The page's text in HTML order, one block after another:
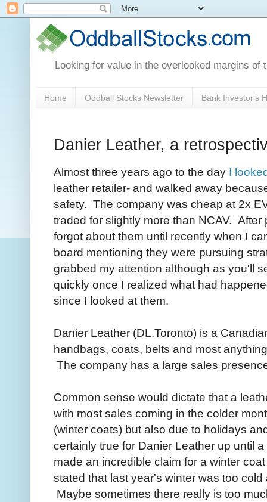
Looking for value in the overlooked margins of
Home Oddball Stocks Newsletter Bank Investor's
Danier Leather, a
Almost three years ago to the day I
leather retailer- and walked away
safety. The company was cheap at 2x
traded for slightly more than NCAV.
forgot about them until recently when I
board mentioning they were pursuing
grabbed my attention although as you'll
quickly once I realized what had
since I looked at them.
Danier Leather (DL.Toronto) is a
handbags, coats, belts and most
The company has a large sales
Common sense would dictate that a
with most sales coming in the colder
(winter coats) but also due to holidays
certainly true for Danier Leather up until
made an incredible claim for a winter
stated that last year's winter was too
Maybe sometimes there really is too